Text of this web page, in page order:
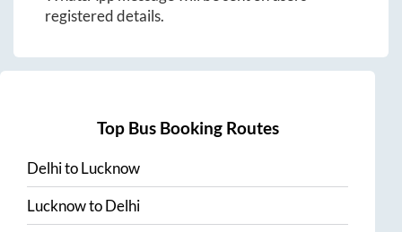
registered details.
Top Bus Booking Routes
DelhitoLucknow
LucknowtoDelhi